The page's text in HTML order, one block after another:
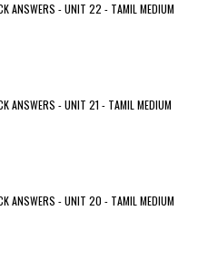
ANSWERS - UNIT 22 - TAMIL MEDIUM
ANSWERS - UNIT 21 - TAMIL MEDIUM
ANSWERS - UNIT 20 - TAMIL MEDIUM